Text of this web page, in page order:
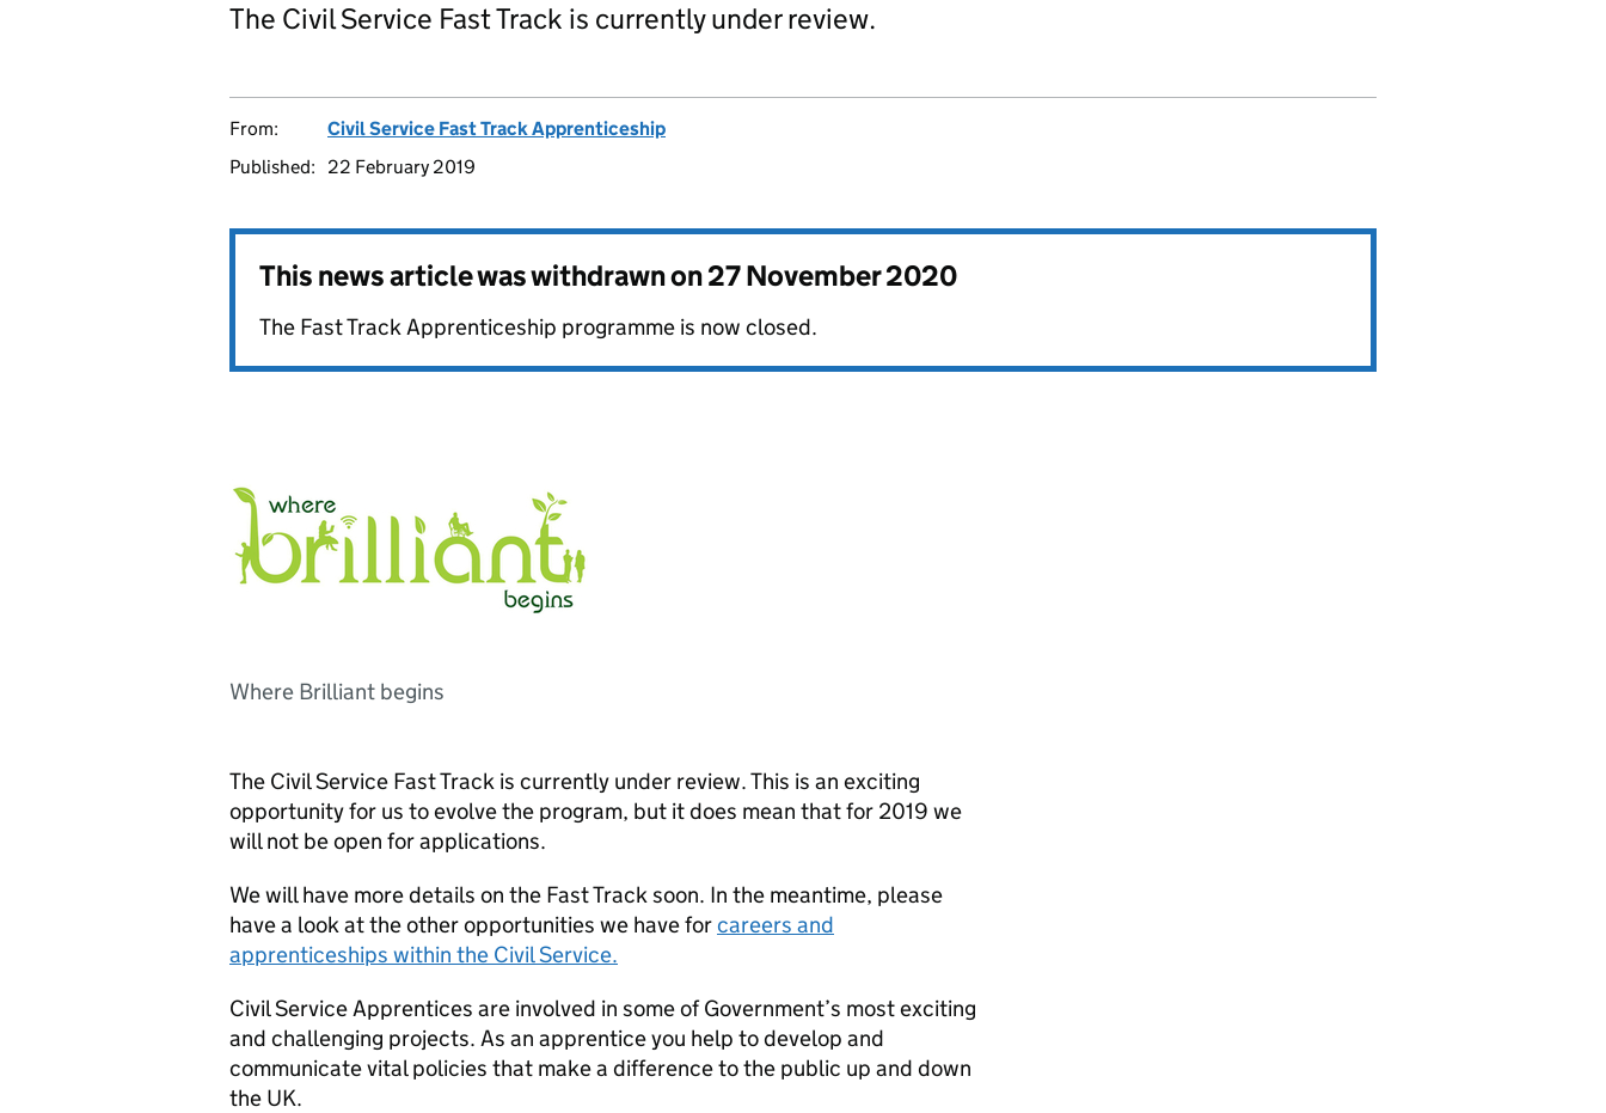
The Civil Service Fast Track is currently under review.
From:
Civil Service Fast Track Apprenticeship
Published:
22 February 2019
This news article was withdrawn on27 November 2020
The Fast Track Apprenticeship programme is now closed.
Where Brilliant begins
The Civil Service Fast Track is currently under review. This is an exciting
opportunity for us to evolve the program, but it does mean that for 2019 we
will not be open for applications.
We will have more details on the Fast Track soon. In the meantime, please
have a look at the other opportunities we have forcareers and
apprenticeships within the Civil Service.
Civil Service Apprentices are involved in some of Government’s most exciting
and challenging projects. As an apprentice you help to develop and
communicate vital policies that make a difference to the public up and down
the UK.